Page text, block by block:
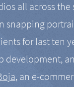
all across the
snapping
for last ten
development,
, an e-